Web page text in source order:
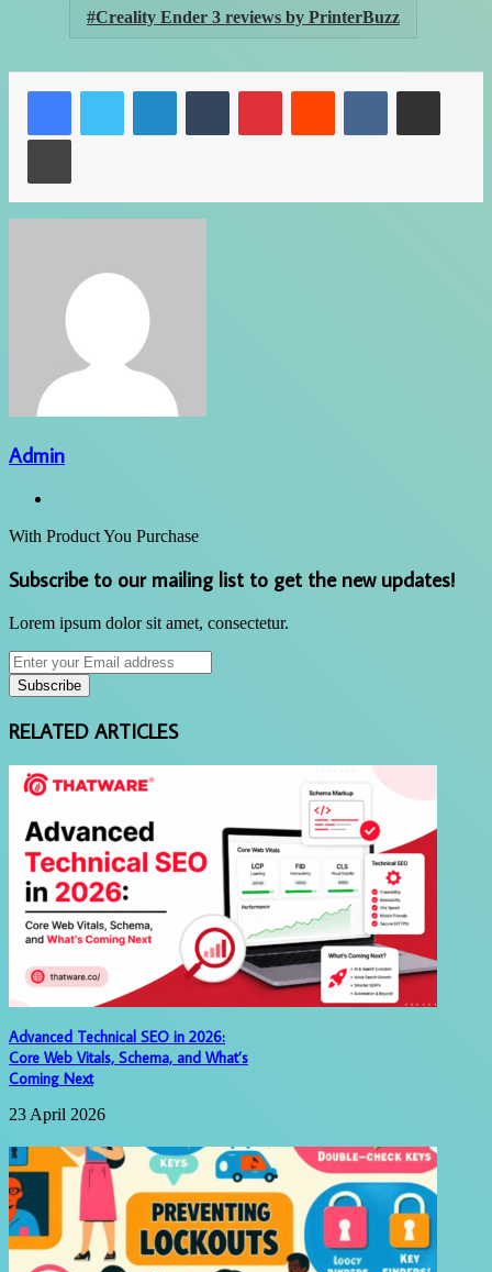
Creality Ender 3 reviews by PrinterBuzz
LinkedInTumblrPinterestReddit VKontakteShare via Email
Print
Admin
With Product You Purchase
Subscribe to our mailing list to get the new updates!
Lorem ipsum dolor sit amet, consectetur.
Enter
your
Email
RELATED ARTICLES
Advanced Technical SEO in 2026:
Core Web Vitals, Schema, and What’s
Coming Next
23 April 2026